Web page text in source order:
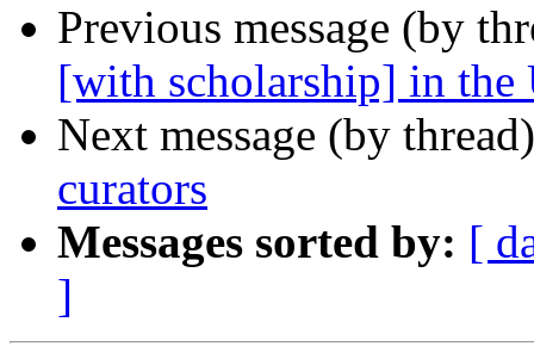
Previous message (by
[with scholarship] in the
Next message (by
curators
Messages sorted by: [
]